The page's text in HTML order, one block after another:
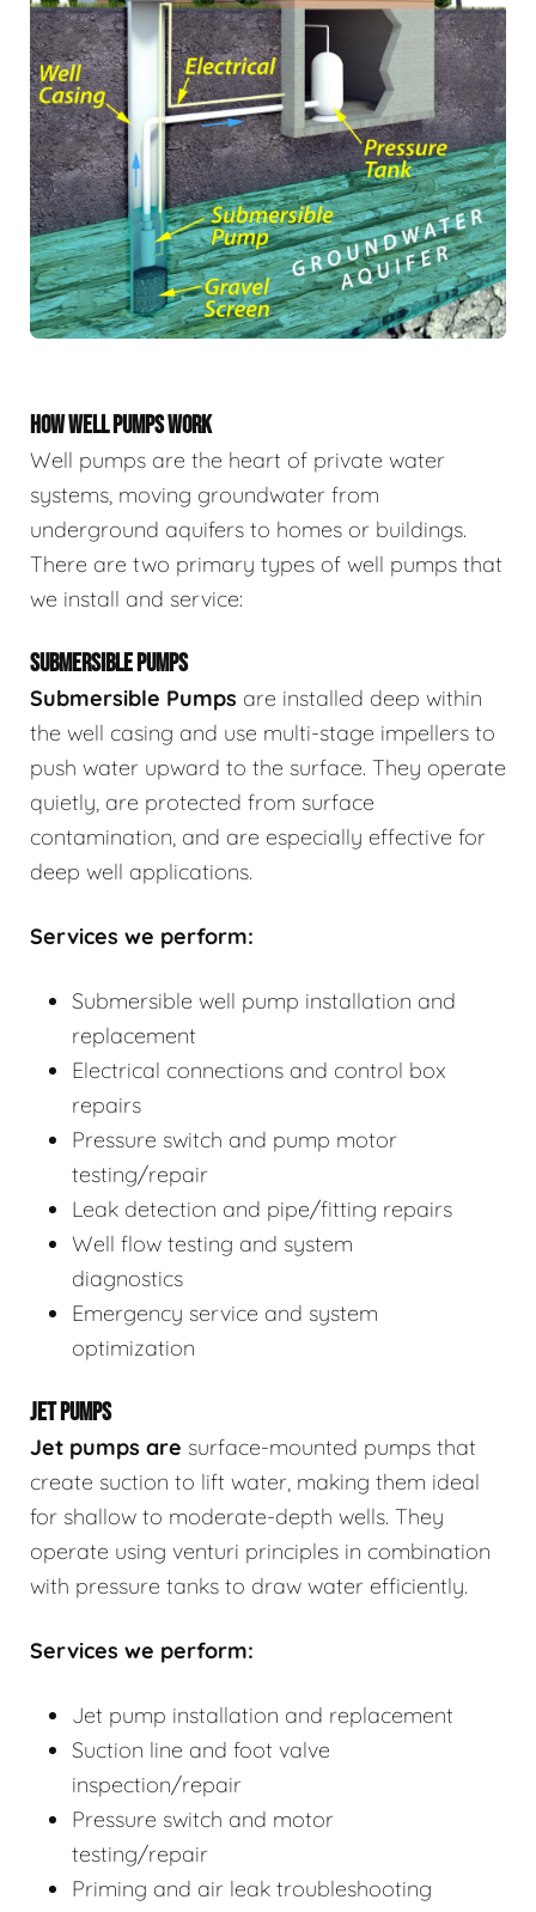
HOW WELL PUMPS WORK
Well pumps are the heart of private water
systems, moving groundwater from
underground aquifers to homes or buildings.
There are two primary types of well pumps that
we install and service:
SUBMERSIBLE PUMPS
Submersible Pumps are installed deep within
the well casing and use multi-stage impellers to
push water upward to the surface. They operate
quietly, are protected from surface
contamination, and are especially effective for
deep well applications.
Services we perform:
Submersible well pump installation and
replacement
Electrical connections and control box
repairs
Pressure switch and pump motor
testing/repair
Leak detection and pipe/fitting repairs
Well flow testing and system
diagnostics
Emergency service and system
optimization
JET PUMPS
Jet pumps are surface-mounted pumps that
create suction to lift water, making them ideal
for shallow to moderate-depth wells. They
operate using venturi principles in combination
with pressure tanks to draw water efficiently.
Services we perform:
Jet pump installation and replacement
Suction line and foot valve
inspection/repair
Pressure switch and motor
testing/repair
Priming and air leak troubleshooting